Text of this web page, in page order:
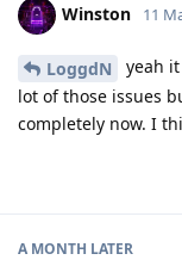
Winston 11
LoggdN
yeah
lot of those issues
completely now. I
A MONTH LATER